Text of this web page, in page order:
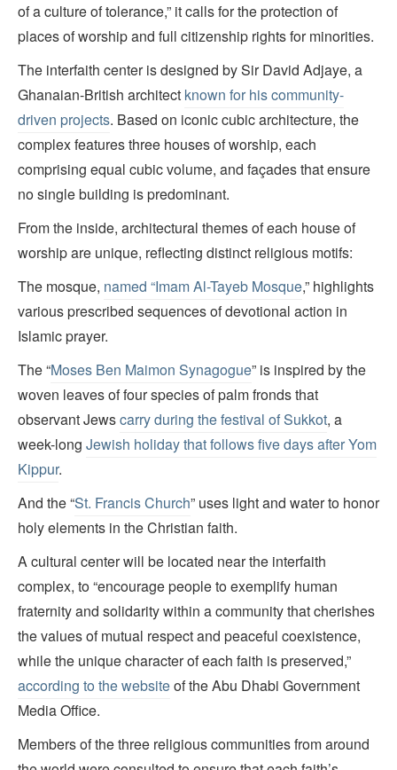
of a culture of tolerance,” it calls for the protection of
places of worship and full citizenship rights for minorities.
The interfaith center is designed by Sir David Adjaye, a
Ghanaian-British architect known for his community-
driven projects. Based on iconic cubic architecture, the
complex features three houses of worship, each
comprising equal cubic volume, and façades that ensure
no single building is predominant.
From the inside, architectural themes of each house of
worship are unique, reflecting distinct religious motifs:
The mosque, named “Imam Al-Tayeb Mosque,” highlights
various prescribed sequences of devotional action in
Islamic prayer.
The “Moses Ben Maimon Synagogue” is inspired by the
woven leaves of four species of palm fronds that
observant Jewscarry during the festival of Sukkot, a
week-long Jewish holiday that follows five days after Yom
Kippur.
And the “St. Francis Church” uses light and water to honor
holy elements in the Christian faith.
A cultural center will be located near the interfaith
complex, to “encourage people to exemplify human
fraternity and solidarity within a community that cherishes
the values of mutual respect and peaceful coexistence,
while the unique character of each faith is preserved,”
according to the websiteof the Abu Dhabi Government
Media Office.
Members of the three religious communities from around